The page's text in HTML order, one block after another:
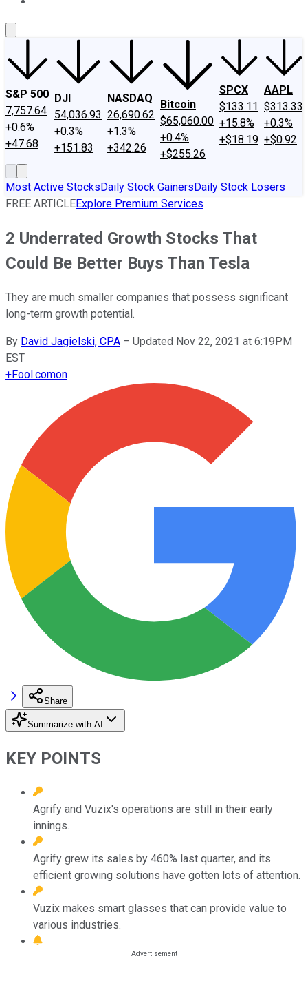
S&P 500
7,757.64
+0.6%
+47.68
DJI
54,036.93
+0.3%
+151.83
NASDAQ
26,690.62
+1.3%
+342.26
Bitcoin
$65,060.00
+0.4%
+$255.26
SPCX
$133.11
+15.8%
+$18.19
AAPL
$313.33
+0.3%
+$0.92
Most Active StocksDaily Stock GainersDaily Stock Losers
FREE ARTICLEExplore Premium Services
2 Underrated Growth Stocks That
Could Be Better Buys Than Tesla
They are much smaller companies that possess significant
long-term growth potential.
By David Jagielski, CPA – Updated Nov 22, 2021 at 6:19PM
EST
+Fool.comon
Share
Summarize with AI
KEY POINTS
Agrify and Vuzix's operations are still in their early
innings.
Agrify grew its sales by 460% last quarter, and its
efficient growing solutions have gotten lots of attention.
Vuzix makes smart glasses that can provide value to
various industries.